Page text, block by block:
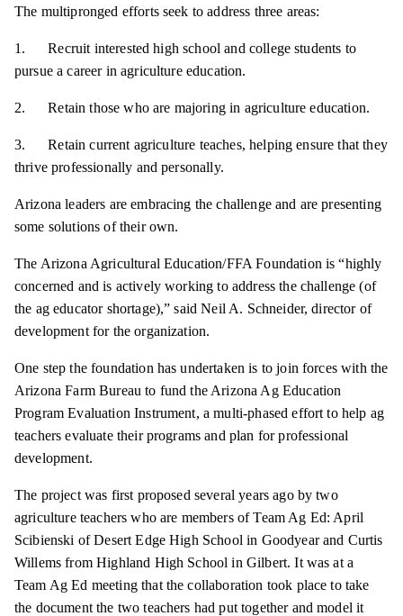
The multipronged efforts seek to address three areas:
1. Recruit interested high school and college students to
pursue a career in agriculture education.
2. Retain those who are majoring in agriculture education.
3. Retain current agriculture teaches, helping ensure that they
thrive professionally and personally.
Arizona leaders are embracing the challenge and are presenting
some solutions of their own.
The Arizona Agricultural Education/FFA Foundation is “highly
concerned and is actively working to address the challenge (of
the ag educator shortage),” said Neil A. Schneider, director of
development for the organization.
One step the foundation has undertaken is to join forces with the
Arizona Farm Bureau to fund the Arizona Ag Education
Program Evaluation Instrument, a multi-phased effort to help ag
teachers evaluate their programs and plan for professional
development.
The project was first proposed several years ago by two
agriculture teachers who are members of Team Ag Ed: April
Scibienski of Desert Edge High School in Goodyear and Curtis
Willems from Highland High School in Gilbert. It was at a
Team Ag Ed meeting that the collaboration took place to take
the document the two teachers had put together and model it